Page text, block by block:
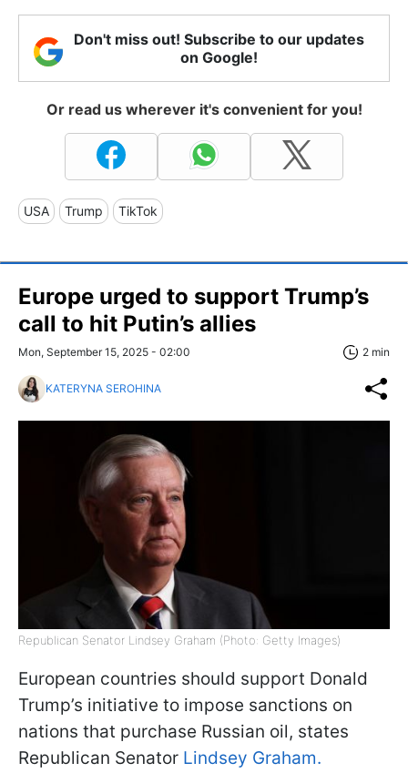
Don't miss out! Subscribe to our updates
on Google!
Or read us wherever it's convenient for you!
USA Trump TikTok
Europe urged to support Trump’s
call to hit Putin’s allies
Mon, September 15, 2025 - 02:00 2 min
KATERYNA SEROHINA
Republican Senator Lindsey Graham (Photo: Getty Images)
European countries should support Donald
Trump’s initiative to impose sanctions on
nations that purchase Russian oil, states
Republican Senator Lindsey Graham.